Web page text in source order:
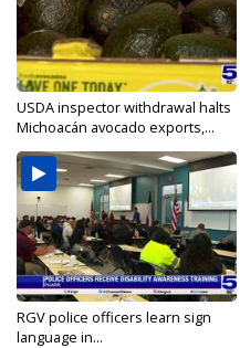
USDA inspector withdrawal halts
Michoacán avocado exports,...
RGV police officers learn sign
language in...